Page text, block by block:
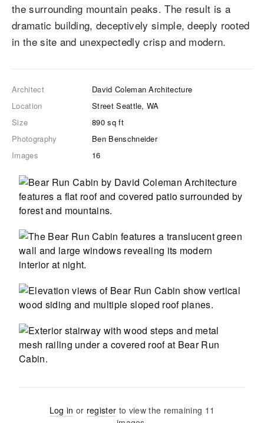
the surrounding mountain peaks. The result is a
dramatic building, deceptively simple, deeply rooted
in the site and unexpectedly crisp and modern.
Architect
David Coleman Architecture
Location
Street Seattle, WA
Size
890sq ft
Photography
Ben Benschneider
Images
16
Log in or register to view the remaining 11